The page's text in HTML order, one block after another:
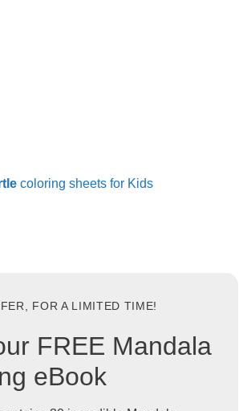
coloring sheets for Kids
FOR A LIMITED TIME!
FREE Mandala
eBook